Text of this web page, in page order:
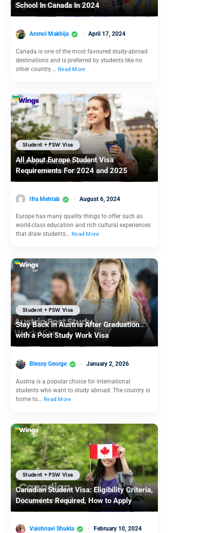
School In Canada In 2024
Anmol Makhija April 17, 2024
Canada is one of the most favoured study-abroad
destinations and is preferred by students like no
other country.… Read More
Student + PSW Visa
All About Europe Student Visa
Requirements For 2024 and 2025
Ifra Mehtab August 6, 2024
Europe has many quality things to offer such as
world-class education and rich cultural experiences
that draw students… Read More
Student + PSW Visa
Stay Back in Austria After Graduation
with a Post Study Work Visa
Blessy George January 2, 2026
Austria is a popular choice for international
students who want to study abroad. The country is
home to… Read More
Student + PSW Visa
Canadian Student Visa: Eligibility Criteria,
Documents Required, How to Apply
Vaishnavi Shukla February 10, 2024